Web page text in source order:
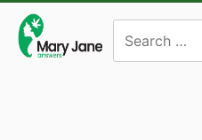
content